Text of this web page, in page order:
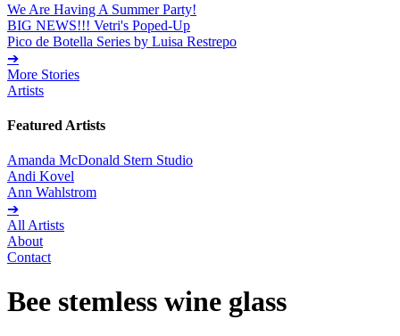
We Are Having A Summer Party!
BIG NEWS!!! Vetri's Poped-Up
Pico de Botella Series by Luisa Restrepo
➔
More Stories
Artists
Featured Artists
Amanda McDonald Stern Studio
Andi Kovel
Ann Wahlstrom
➔
All Artists
About
Contact
Bee stemless wine glass